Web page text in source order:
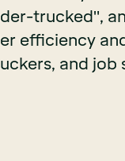
trucked",
efficiency
and job